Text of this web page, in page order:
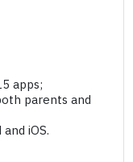
apps;
parents and
iOS.